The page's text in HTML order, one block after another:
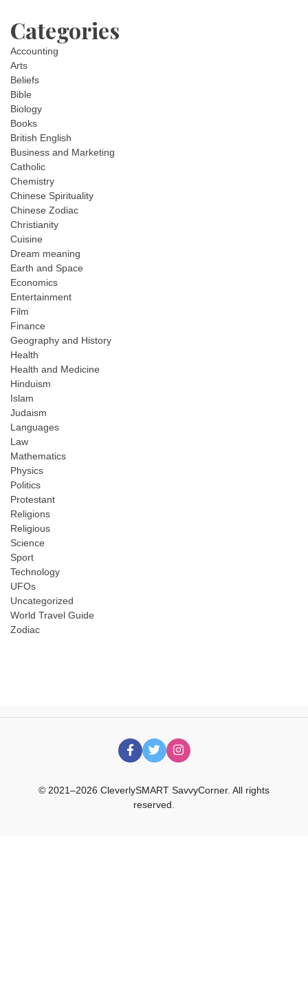
Categories
Accounting
Arts
Beliefs
Bible
Biology
Books
British English
Business and Marketing
Catholic
Chemistry
Chinese Spirituality
Chinese Zodiac
Christianity
Cuisine
Dream meaning
Earth and Space
Economics
Entertainment
Film
Finance
Geography and History
Health
Health and Medicine
Hinduism
Islam
Judaism
Languages
Law
Mathematics
Physics
Politics
Protestant
Religions
Religious
Science
Sport
Technology
UFOs
Uncategorized
World Travel Guide
Zodiac
© 2021–2026 CleverlySMART SavvyCorner. All rights
reserved.